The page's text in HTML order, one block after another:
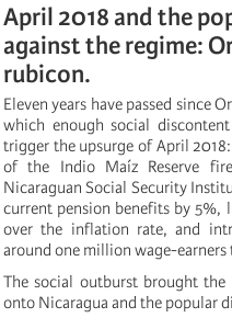
April 2018 and the
against the regime:
rubicon.
Eleven years have passed since
which enough social
trigger the upsurge of April
of the Indio Maíz Reserve
Nicaraguan Social Security
current pension benefits by
over the inflation rate, and
around one million wage-earners
The social outburst brought
onto Nicaragua and the popular